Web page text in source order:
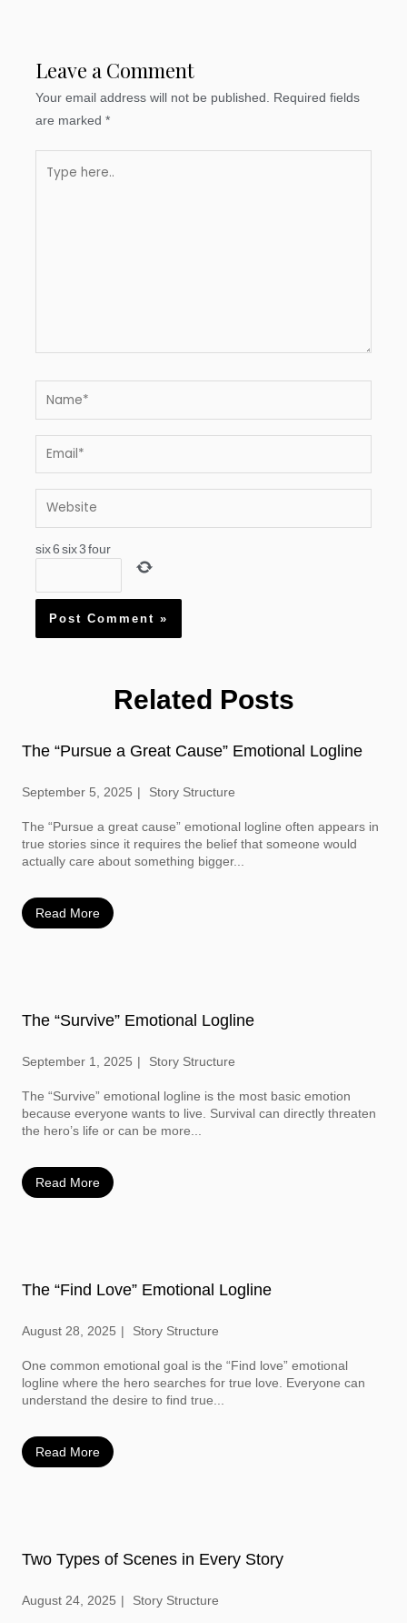
Leave a Comment
Your email address will not be published.
Required fields
are marked*
here..
Website
six6 six3 four
Related Posts
The “Pursue a Great Cause” Emotional Logline
September 5, 2025 Story Structure
The “Pursue a great cause” emotional logline often appears in
true stories since it requires the belief that someone would
actually care about something bigger...
Read More
The “Survive” Emotional Logline
September 1, 2025 Story Structure
The “Survive” emotional logline is the most basic emotion
because everyone wants to live. Survival can directly threaten
the hero’s life or can be more...
Read More
The “Find Love” Emotional Logline
August 28, 2025 Story Structure
One common emotional goal is the “Find love” emotional
logline where the hero searches for true love. Everyone can
understand the desire to find true...
Read More
Two Types of Scenes in Every Story
August 24, 2025 Story Structure